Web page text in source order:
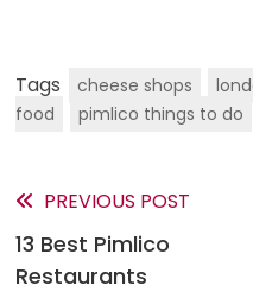
Tags cheese shops
food
pimlico things to do
Read
more
PREVIOUS POST
13 Best Pimlico
Restaurants